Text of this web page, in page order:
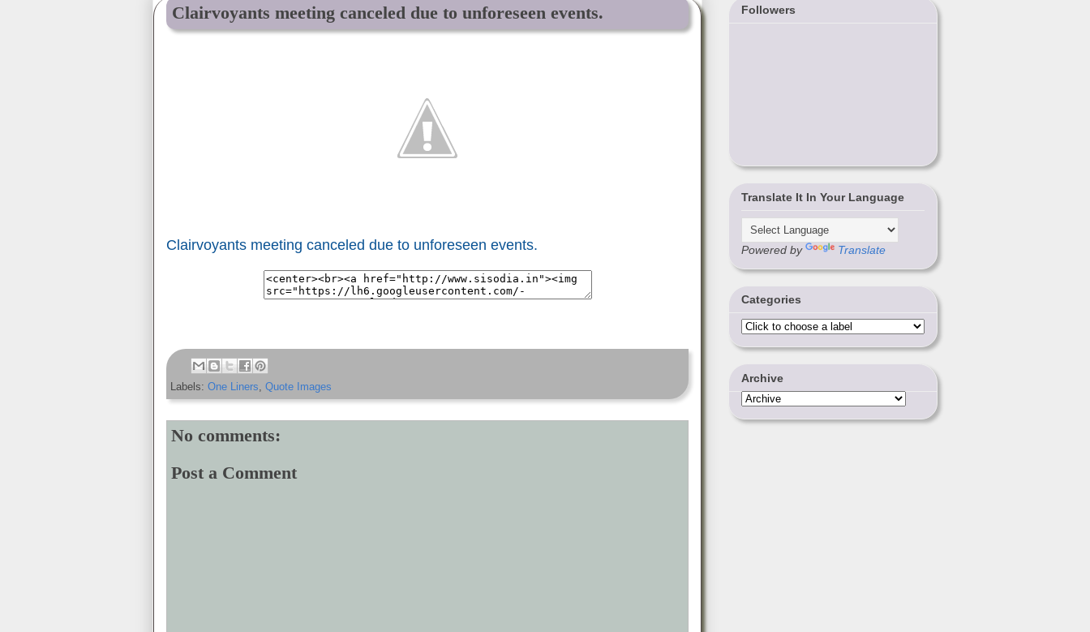
Clairvoyants meeting canceled due to unforeseen events.
Clairvoyants meeting canceled due to unforeseen events.
Labels: One Liners, Quote Images
No comments:
Post a Comment
Followers
Translate It In Your Language
Powered by Translate
Categories
Archive